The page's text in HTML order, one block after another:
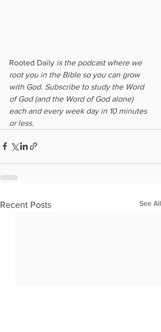
Rooted Daily is the podcast where we
root you in the Bible so you can grow
with God. Subscribe to study the Word
of God (and the Word of God alone)
each and every week day in 10 minutes
or less.
Recent Posts See All